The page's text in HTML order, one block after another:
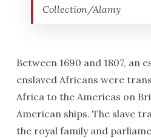
Collection/Alamy
Between 1690 and 1807, an
enslaved Africans were
Africa to the Americas on
American ships. The slave
the royal family and